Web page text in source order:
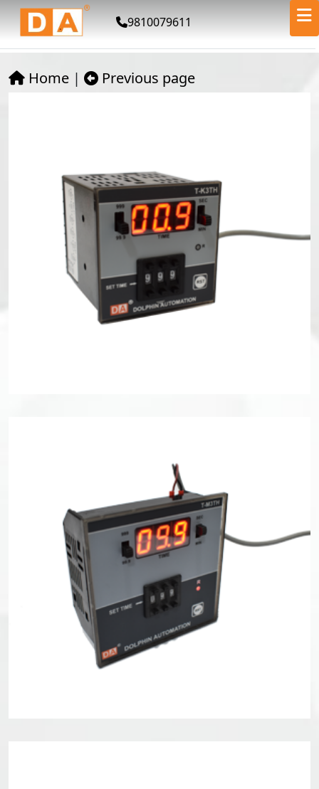
9810079611
Home | Previous page